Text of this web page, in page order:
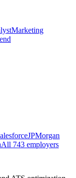
Marketing
JPMorgan
All 743 employers